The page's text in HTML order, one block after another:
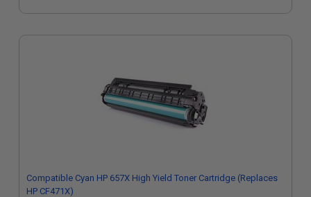
Compatible Cyan HP 657X High Yield Toner Cartridge (Replaces
HP CF471X)